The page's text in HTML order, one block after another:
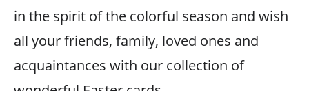
in the spirit of the colorful season and wish
all your friends, family, loved ones and
acquaintances with our collection of